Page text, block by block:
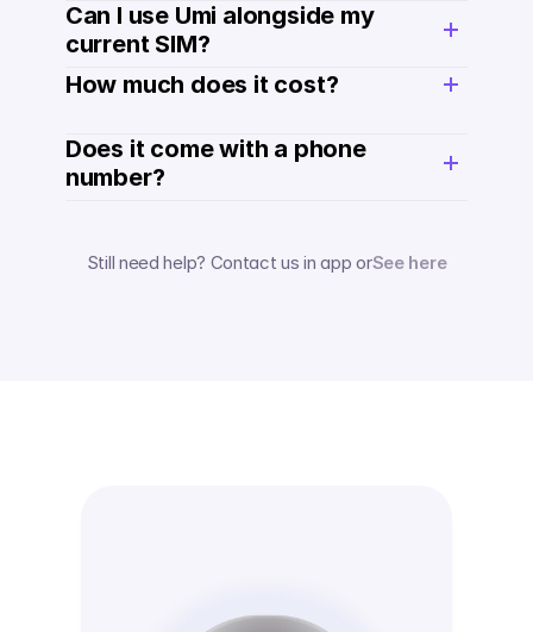
Can I use Umi alongside my
current SIM?
How much does it cost?
Does it come with a phone
number?
Still need help? Contact us in app orSee here